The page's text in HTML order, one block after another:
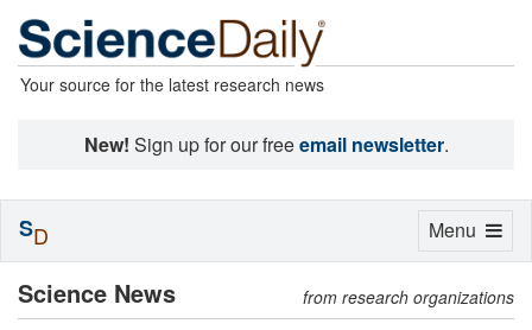
Your source for the latest research news
New! Sign up for our freeemail newsletter.
Science News from research organizations
Toggle
Menu
SD